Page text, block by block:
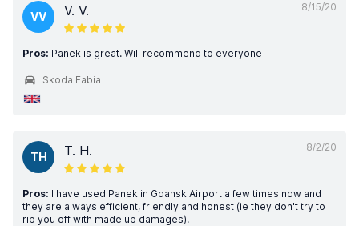
8/15/20
VV V. V.
Pros: Panek is great. Will recommend to everyone
Skoda Fabia
8/2/20
TH T. H.
Pros: I have used Panek in Gdansk Airport a few times now and
they are always efficient, friendly and honest (ie they don't try to
rip you off with made up damages).